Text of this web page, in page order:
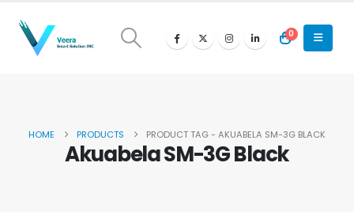
0
HOME PRODUCTS PRODUCT TAG - AKUABELA SM-3G BLACK
Akuabela SM-3G Black